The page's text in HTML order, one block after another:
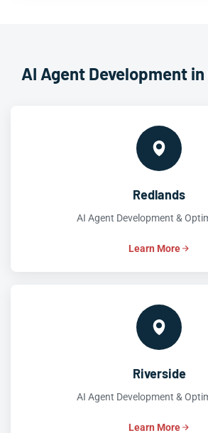
AI Agent Development
Redlands
AI Agent Development &
Learn More
Riverside
AI Agent Development &
Learn More